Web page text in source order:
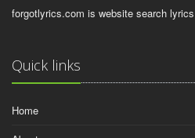
forgotlyrics.com is website search lyrics
Quick links
Home